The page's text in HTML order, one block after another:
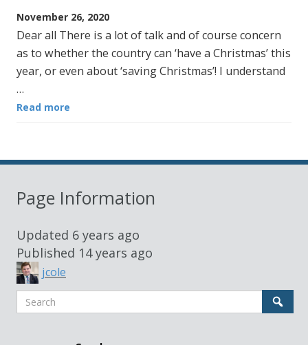
November 26, 2020
Dear all There is a lot of talk and of course concern
as to whether the country can ‘have a Christmas’ this
year, or even about ‘saving Christmas’! I understand
…
Read more
Page Information
Updated 6 years ago
Published 14 years ago
jcole
Search